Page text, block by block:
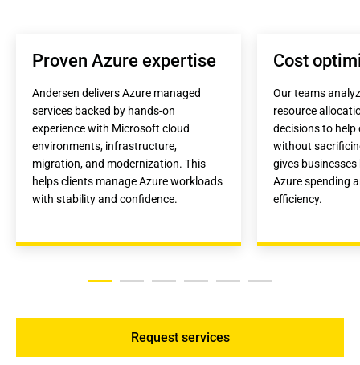
Proven Azure expertise
Andersen delivers Azure managed
services backed by hands-on
experience with Microsoft cloud
environments, infrastructure,
migration, and modernization. This
helps clients manage Azure workloads
with stability and confidence.
Cost
Our teams
resource
decisions to
without
gives
Azure spending
efficiency.
Request services